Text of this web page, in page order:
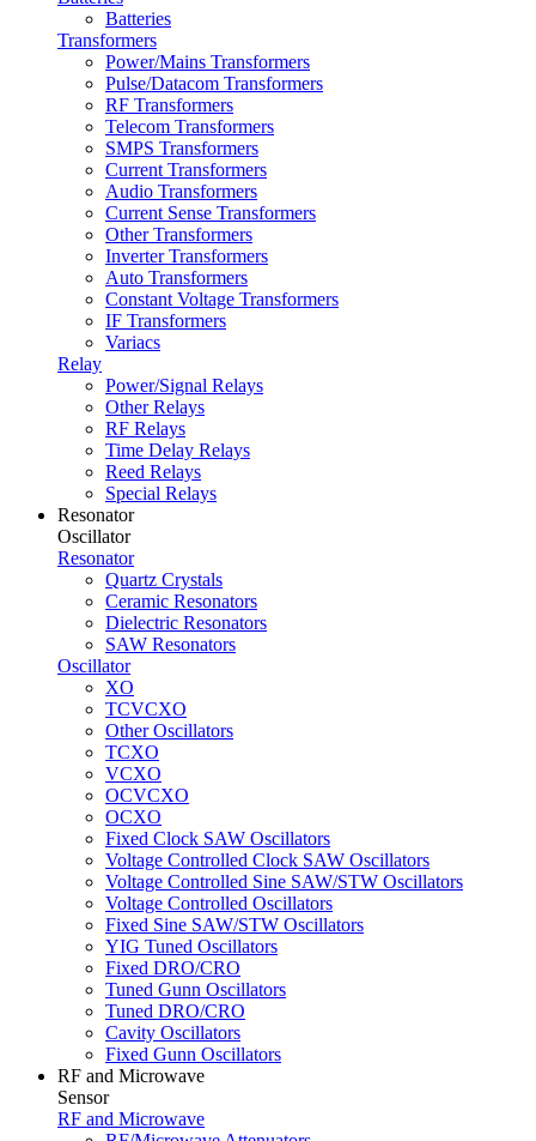
Batteries
Transformers
Power/Mains Transformers
Pulse/Datacom Transformers
RF Transformers
Telecom Transformers
SMPS Transformers
Current Transformers
Audio Transformers
Current Sense Transformers
Other Transformers
Inverter Transformers
Auto Transformers
Constant Voltage Transformers
IF Transformers
Variacs
Relay
Power/Signal Relays
Other Relays
RF Relays
Time Delay Relays
Reed Relays
Special Relays
Resonator
Oscillator
Resonator
Quartz Crystals
Ceramic Resonators
Dielectric Resonators
SAW Resonators
Oscillator
XO
TCVCXO
Other Oscillators
TCXO
VCXO
OCVCXO
OCXO
Fixed Clock SAW Oscillators
Voltage Controlled Clock SAW Oscillators
Voltage Controlled Sine SAW/STW Oscillators
Voltage Controlled Oscillators
Fixed Sine SAW/STW Oscillators
YIG Tuned Oscillators
Fixed DRO/CRO
Tuned Gunn Oscillators
Tuned DRO/CRO
Cavity Oscillators
Fixed Gunn Oscillators
RF and Microwave
Sensor
RF and Microwave